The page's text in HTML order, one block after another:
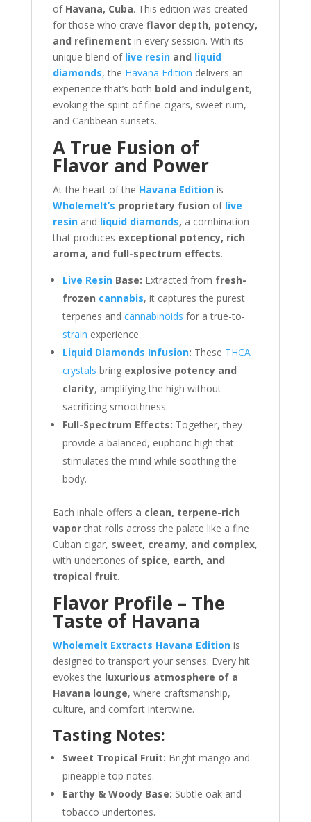
of Havana, Cuba. This edition was created
for those who crave flavor depth, potency,
and refinement in every session. With its
unique blend of live resinand liquid
diamonds, the Havana Edition delivers an
experience that’s both bold and indulgent,
evoking the spirit of fine cigars, sweet rum,
and Caribbean sunsets.
A True Fusion of
Flavor and Power
At the heart of the Havana Editionis
Wholemelt’s proprietary fusion of live
resinand liquid diamonds, a combination
that produces exceptional potency, rich
aroma, and full-spectrum effects.
Live ResinBase: Extracted from fresh-
frozen cannabis, it captures the purest
terpenes and cannabinoids for a true-to-
strain experience.
Liquid Diamonds Infusion: These THCA
crystals bring explosive potency and
clarity, amplifying the high without
sacrificing smoothness.
Full-Spectrum Effects: Together, they
provide a balanced, euphoric high that
stimulates the mind while soothing the
body.
Each inhale offers a clean, terpene-rich
vaporthat rolls across the palate like a fine
Cuban cigar, sweet, creamy, and complex,
with undertones of spice, earth, and
tropical fruit.
Flavor Profile – The
Taste of Havana
Wholemelt Extracts Havana Editionis
designed to transport your senses. Every hit
evokes the luxurious atmosphere of a
Havana lounge, where craftsmanship,
culture, and comfort intertwine.
Tasting Notes:
Sweet Tropical Fruit: Bright mango and
pineapple top notes.
Earthy & Woody Base: Subtle oak and
tobacco undertones.